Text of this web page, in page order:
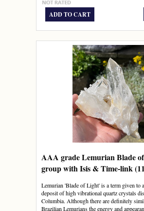
ADD TO CART
AAA grade Lemurian Blade
group with Isis & Time-link
Lemurian 'Blade of Light' is a term given to
deposit of high vibrational quartz crystals
Columbia. Although there are definitely
Brazilian Lemurians the energy and